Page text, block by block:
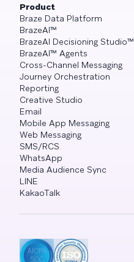
Product
Braze Data Platform
BrazeAI™
BrazeAI Decisioning Studio™
BrazeAI™ Agents
Cross-Channel Messaging
Journey Orchestration
Reporting
Creative Studio
Email
Mobile App Messaging
Web Messaging
SMS/RCS
WhatsApp
Media Audience Sync
LINE
KakaoTalk